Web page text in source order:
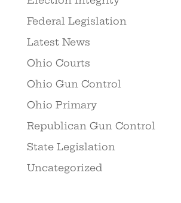
Federal Legislation
Latest News
Ohio Courts
Ohio Gun Control
Ohio Primary
Republican Gun Control
State Legislation
Uncategorized